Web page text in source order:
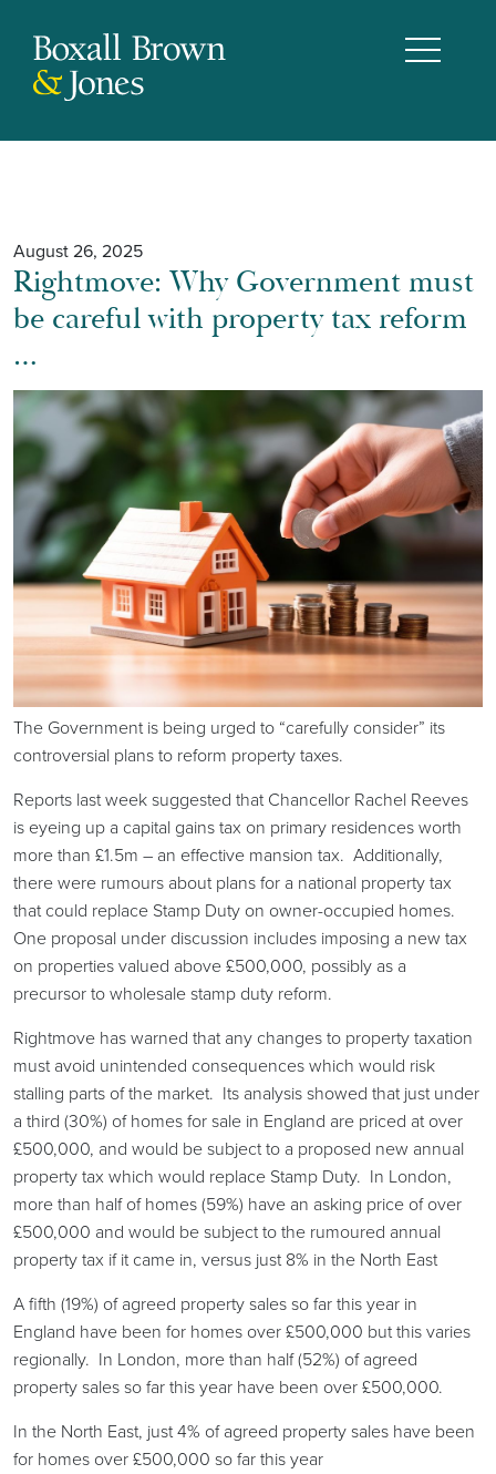
August 26, 2025
Rightmove: Why Government must
be careful with property tax reform
…
The Government is being urged to “carefully consider” its
controversial plans to reform property taxes.
Reports last week suggested that Chancellor Rachel Reeves
is eyeing up a capital gains tax on primary residences worth
more than £1.5m – an effective mansion tax. Additionally,
there were rumours about plans for a national property tax
that could replace Stamp Duty on owner-occupied homes.
One proposal under discussion includes imposing a new tax
on properties valued above £500,000, possibly as a
precursor to wholesale stamp duty reform.
Rightmove has warned that any changes to property taxation
must avoid unintended consequences which would risk
stalling parts of the market. Its analysis showed that just under
a third (30%) of homes for sale in England are priced at over
£500,000, and would be subject to a proposed new annual
property tax which would replace Stamp Duty. In London,
more than half of homes (59%) have an asking price of over
£500,000 and would be subject to the rumoured annual
property tax if it came in, versus just 8% in the North East
A fifth (19%) of agreed property sales so far this year in
England have been for homes over £500,000 but this varies
regionally. In London, more than half (52%) of agreed
property sales so far this year have been over £500,000.
In the North East, just 4% of agreed property sales have been
for homes over £500,000 so far this year